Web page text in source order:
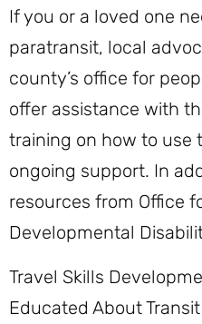
If you or a loved one
paratransit, local
county’s office for
offer assistance with
training on how to use
ongoing support. In
resources from Office
Developmental
Travel Skills
Educated About Transit